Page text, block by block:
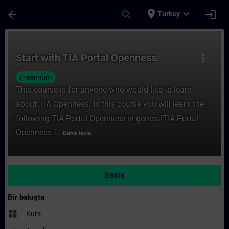
arrow_back search place Turkey expand_more login
more_vert
Start with TIA Portal Openness
Freemium
This course is for anyone who would like to learn
about TIA Openness. In this course you will learn the
following:TIA Portal Openness in generalTIA Portal
Openness f... Daha fazla
Başla
Bir bakışta
widgets Kurs